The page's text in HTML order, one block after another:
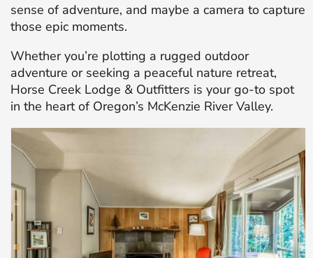
sense of adventure, and maybe a camera to capture
those epic moments.
Whether you’re plotting a rugged outdoor
adventure or seeking a peaceful nature retreat,
Horse Creek Lodge & Outfitters is your go-to spot
in the heart of Oregon’s McKenzie River Valley.